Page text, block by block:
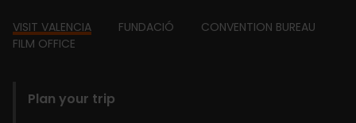
Footer
VISIT VALENCIA FUNDACIÓ
CONVENTION BUREAU
FILM OFFICE
Plan your trip